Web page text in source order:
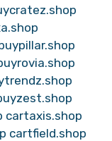
cartaxis.shop
cartfield.shop